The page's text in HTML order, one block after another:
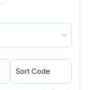
Sort Code